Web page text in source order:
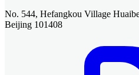
No. 544, Hefangkou Village
Beijing 101408